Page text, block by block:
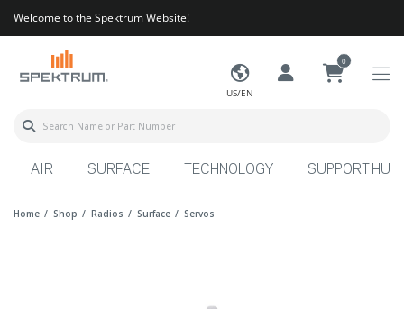
Welcome to the Spektrum Website!
US/EN
0
AIR SURFACE TECHNOLOGY SUPPORT HUB
Home Shop Radios Surface Servos